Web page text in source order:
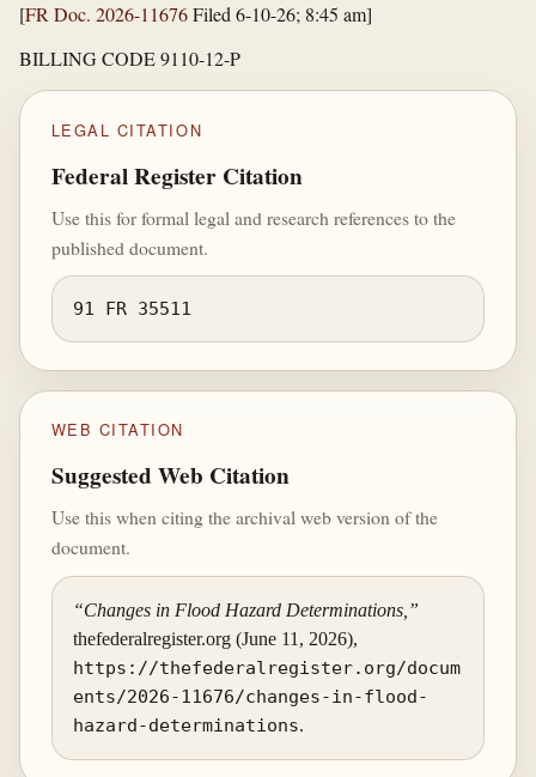
[FR Doc. 2026-11676Filed 6-10-26; 8:45 am]
BILLING CODE 9110-12-P
LEGAL CITATION
Federal Register Citation
Use this for formal legal and research references to the
published document.
91 FR 35511
WEB CITATION
Suggested Web Citation
Use this when citing the archival web version of the
document.
“Changes in Flood Hazard Determinations,”
thefederalregister.org (June 11, 2026),
https://thefederalregister.org/docum
ents/2026-11676/changes-in-flood-
hazard-determinations.